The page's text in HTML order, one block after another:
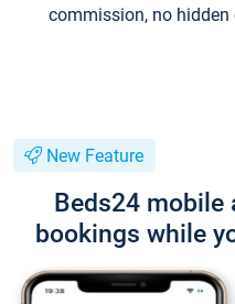
commission, no hidden
New Feature
Beds24 mobile
bookings while